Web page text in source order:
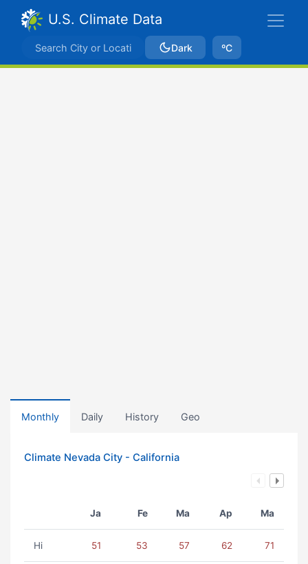
U.S. Climate Data
Dark ºC
Monthly Daily History Geo
Climate Nevada City - California
Ja Fe Ma Ap Ma
Hi 51 53 57 62 71